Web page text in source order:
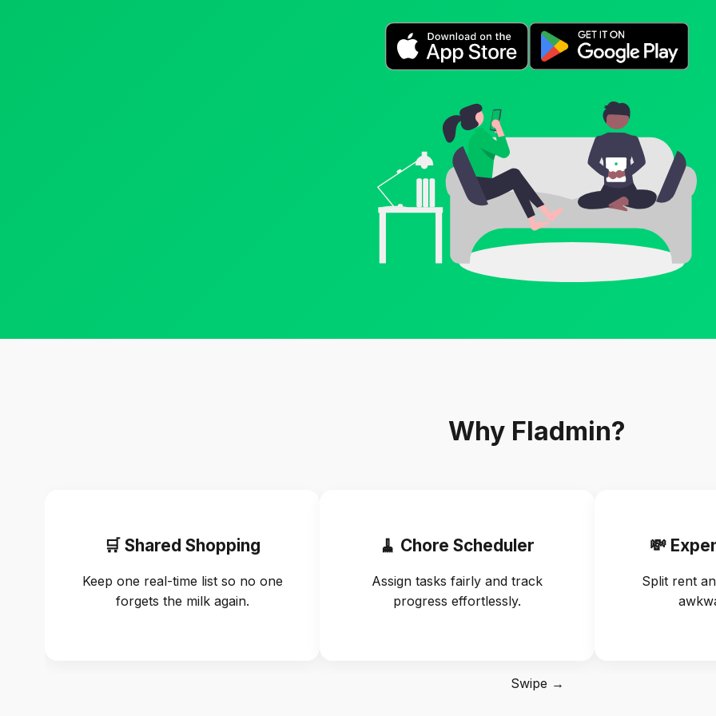
Why Fladmin?
🛒 Shared Shopping
Keep one real-time list so no one
forgets the milk again.
🧹 Chore Scheduler
Assign tasks fairly and track
progress effortlessly.
💸
Split rent
Swipe →